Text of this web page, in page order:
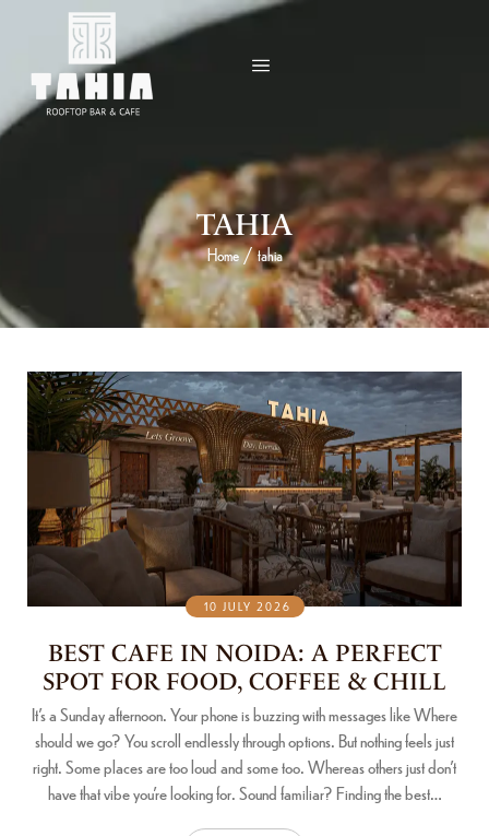
TAHIA
Home / tahia
10 JULY 2026
BEST CAFE IN NOIDA: A PERFECT
SPOT FOR FOOD, COFFEE & CHILL
It’s a Sunday afternoon. Your phone is buzzing with messages like Where
should we go? You scroll endlessly through options. But nothing feels just
right. Some places are too loud and some too. Whereas others just don’t
have that vibe you’re looking for. Sound familiar? Finding the best…